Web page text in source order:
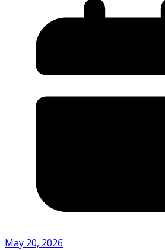
May 20, 2026